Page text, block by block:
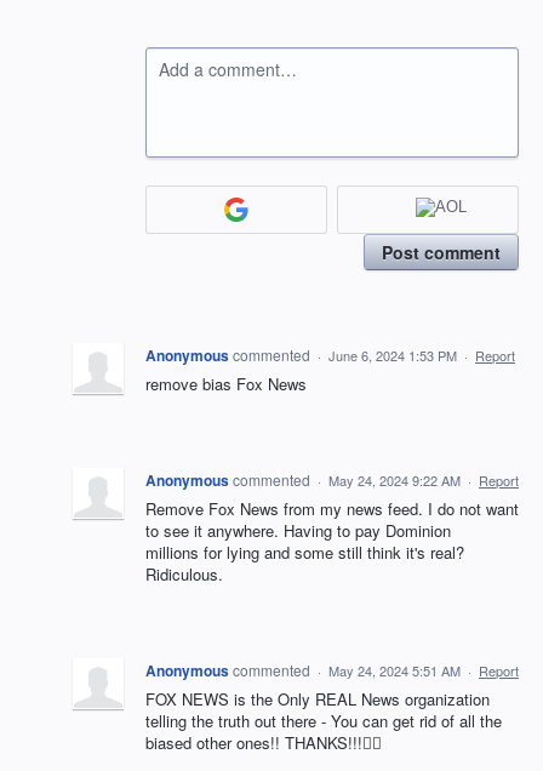
Add a comment…
Post comment
Anonymouscommented · June 6, 2024 1:53 PM · Report
remove bias Fox News
Anonymouscommented · May 24, 2024 9:22 AM · Report
Remove Fox News from my news feed. I do not want
to see it anywhere. Having to pay Dominion
millions for lying and some still think it's real?
Ridiculous.
Anonymouscommented · May 24, 2024 5:51 AM · Report
FOX NEWS is the Only REAL News organization
telling the truth out there - You can get rid of all the
biased other ones!! THANKS!!!👍🏻